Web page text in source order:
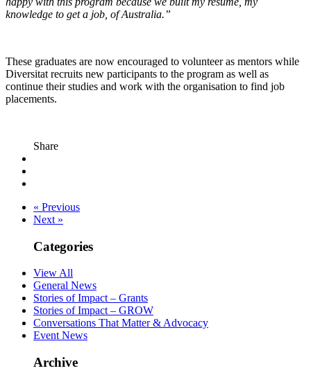
knowledge to get a job, of Australia.”
These graduates are now encouraged to volunteer as mentors while
Diversitat recruits new participants to the program as well as
continue their studies and work with the organisation to find job
placements.
Share
« Previous
Next »
Categories
View All
General News
Stories of Impact – Grants
Stories of Impact – GROW
Conversations That Matter & Advocacy
Event News
Archive